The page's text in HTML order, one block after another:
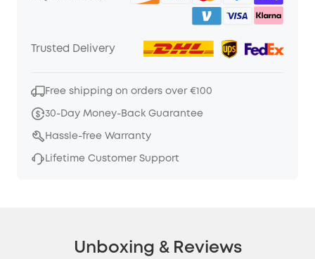
Trusted Delivery
Free shipping on orders over €100
30-Day Money-Back Guarantee
Hassle-free Warranty
Lifetime Customer Support
Unboxing & Reviews